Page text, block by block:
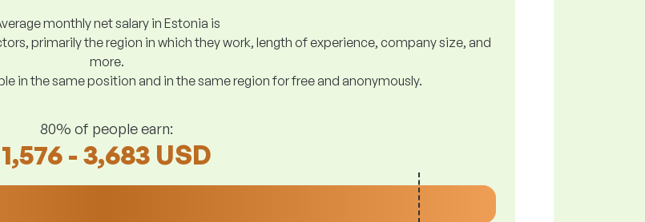
monthly net salary in Estonia is
primarily the region in which they work, length of experience, company size, and
more.
in the same position and in the same region for free and anonymously.
80% of people earn:
1,576 - 3,683 USD